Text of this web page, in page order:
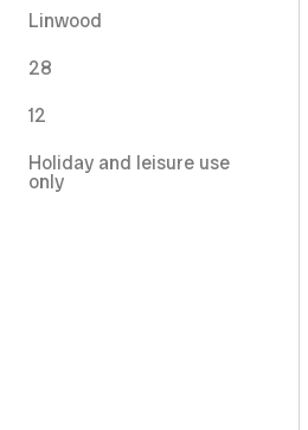
Linwood
28
12
Holiday and leisure use
only